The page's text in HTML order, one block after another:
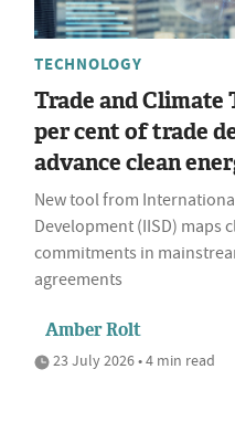
TECHNOLOGY
Trade and Climate
per cent of trade
advance clean
New tool from
Development (IISD) maps
commitments in
agreements
Amber Rolt
23 July 2026 • 4 min read